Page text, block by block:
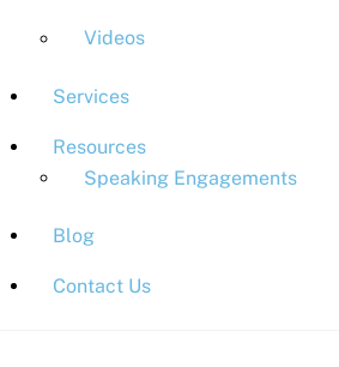
Videos
Services
Resources
Speaking Engagements
Blog
Contact Us